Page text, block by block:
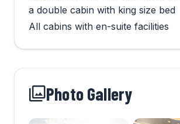
a double cabin with king size bed
All cabins with en-suite facilities
Photo Gallery